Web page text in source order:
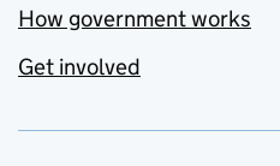
How government works
Get involved